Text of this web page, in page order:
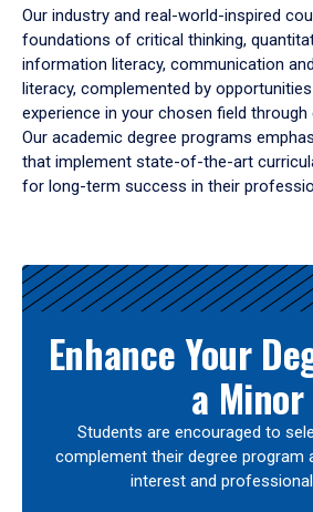
Our industry and real-world-inspired
foundations of critical thinking,
information literacy, communication
literacy, complemented by
experience in your chosen field through
Our academic degree programs
that implement state-of-the-art
for long-term success in their
Results
Enhance Your
a Minor
Students are encouraged to
complement their degree program
interest and